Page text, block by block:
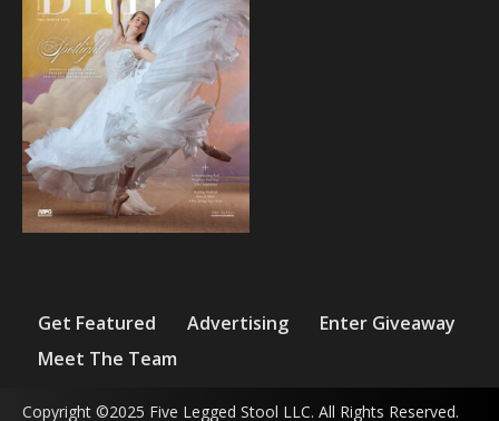
Get Featured Advertising
Enter Giveaway
Meet The Team
Copyright ©2025 Five Legged Stool LLC. All Rights Reserved.